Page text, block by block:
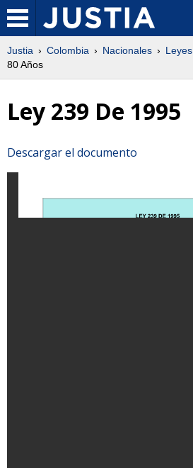
Justia Colombia Nacionales Leyes
80 Años
Ley 239 De 1995
Descargar el documento